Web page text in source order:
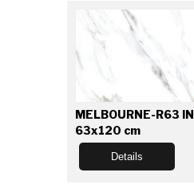
MELBOURNE-R63 IN
63x120 cm
Details